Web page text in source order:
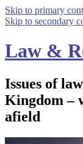
Skip to primary
Skip to secondary
Law &
Issues of
Kingdom –
afield